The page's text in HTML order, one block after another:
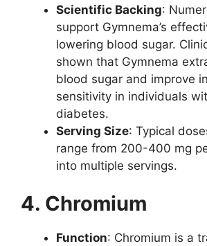
Scientific Backing:
support Gymnema’s
lowering blood sugar.
shown that Gymnema
blood sugar and improve
sensitivity in individuals
diabetes.
Serving Size: Typical
range from 200-400 mg
into multiple servings.
4. Chromium
Function: Chromium is a